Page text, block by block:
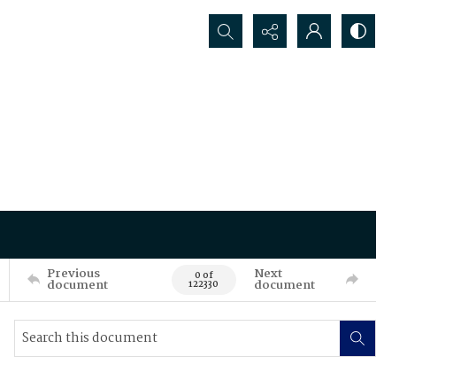
Search...
Previous
document 0 of
122330
Next
document